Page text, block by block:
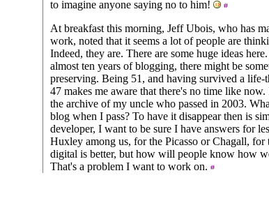
to imagine anyone saying no to him!
At breakfast this morning, Jeff Ubois, who has
work, noted that it seems a lot of people are
Indeed, they are. There are some huge ideas
almost ten years of blogging, there might be
preserving. Being 51, and having survived a life-
47 makes me aware that there's no time like
the archive of my uncle who passed in 2003.
blog when I pass? To have it disappear then is
developer, I want to be sure I have answers for
Huxley among us, for the Picasso or Chagall,
digital is better, but how will people know how
That's a problem I want to work on.